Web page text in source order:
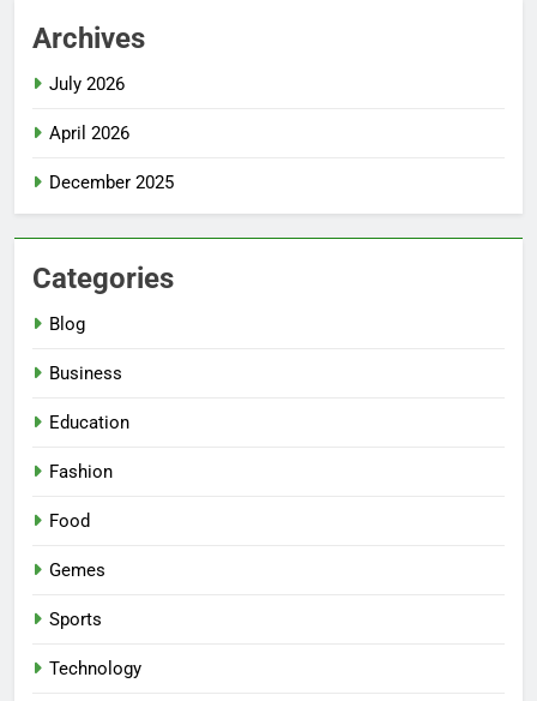
Archives
July 2026
April 2026
December 2025
Categories
Blog
Business
Education
Fashion
Food
Gemes
Sports
Technology